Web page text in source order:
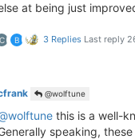
at being just
C B 3 Replies Last reply
@wolftune
this is a well-
speaking,